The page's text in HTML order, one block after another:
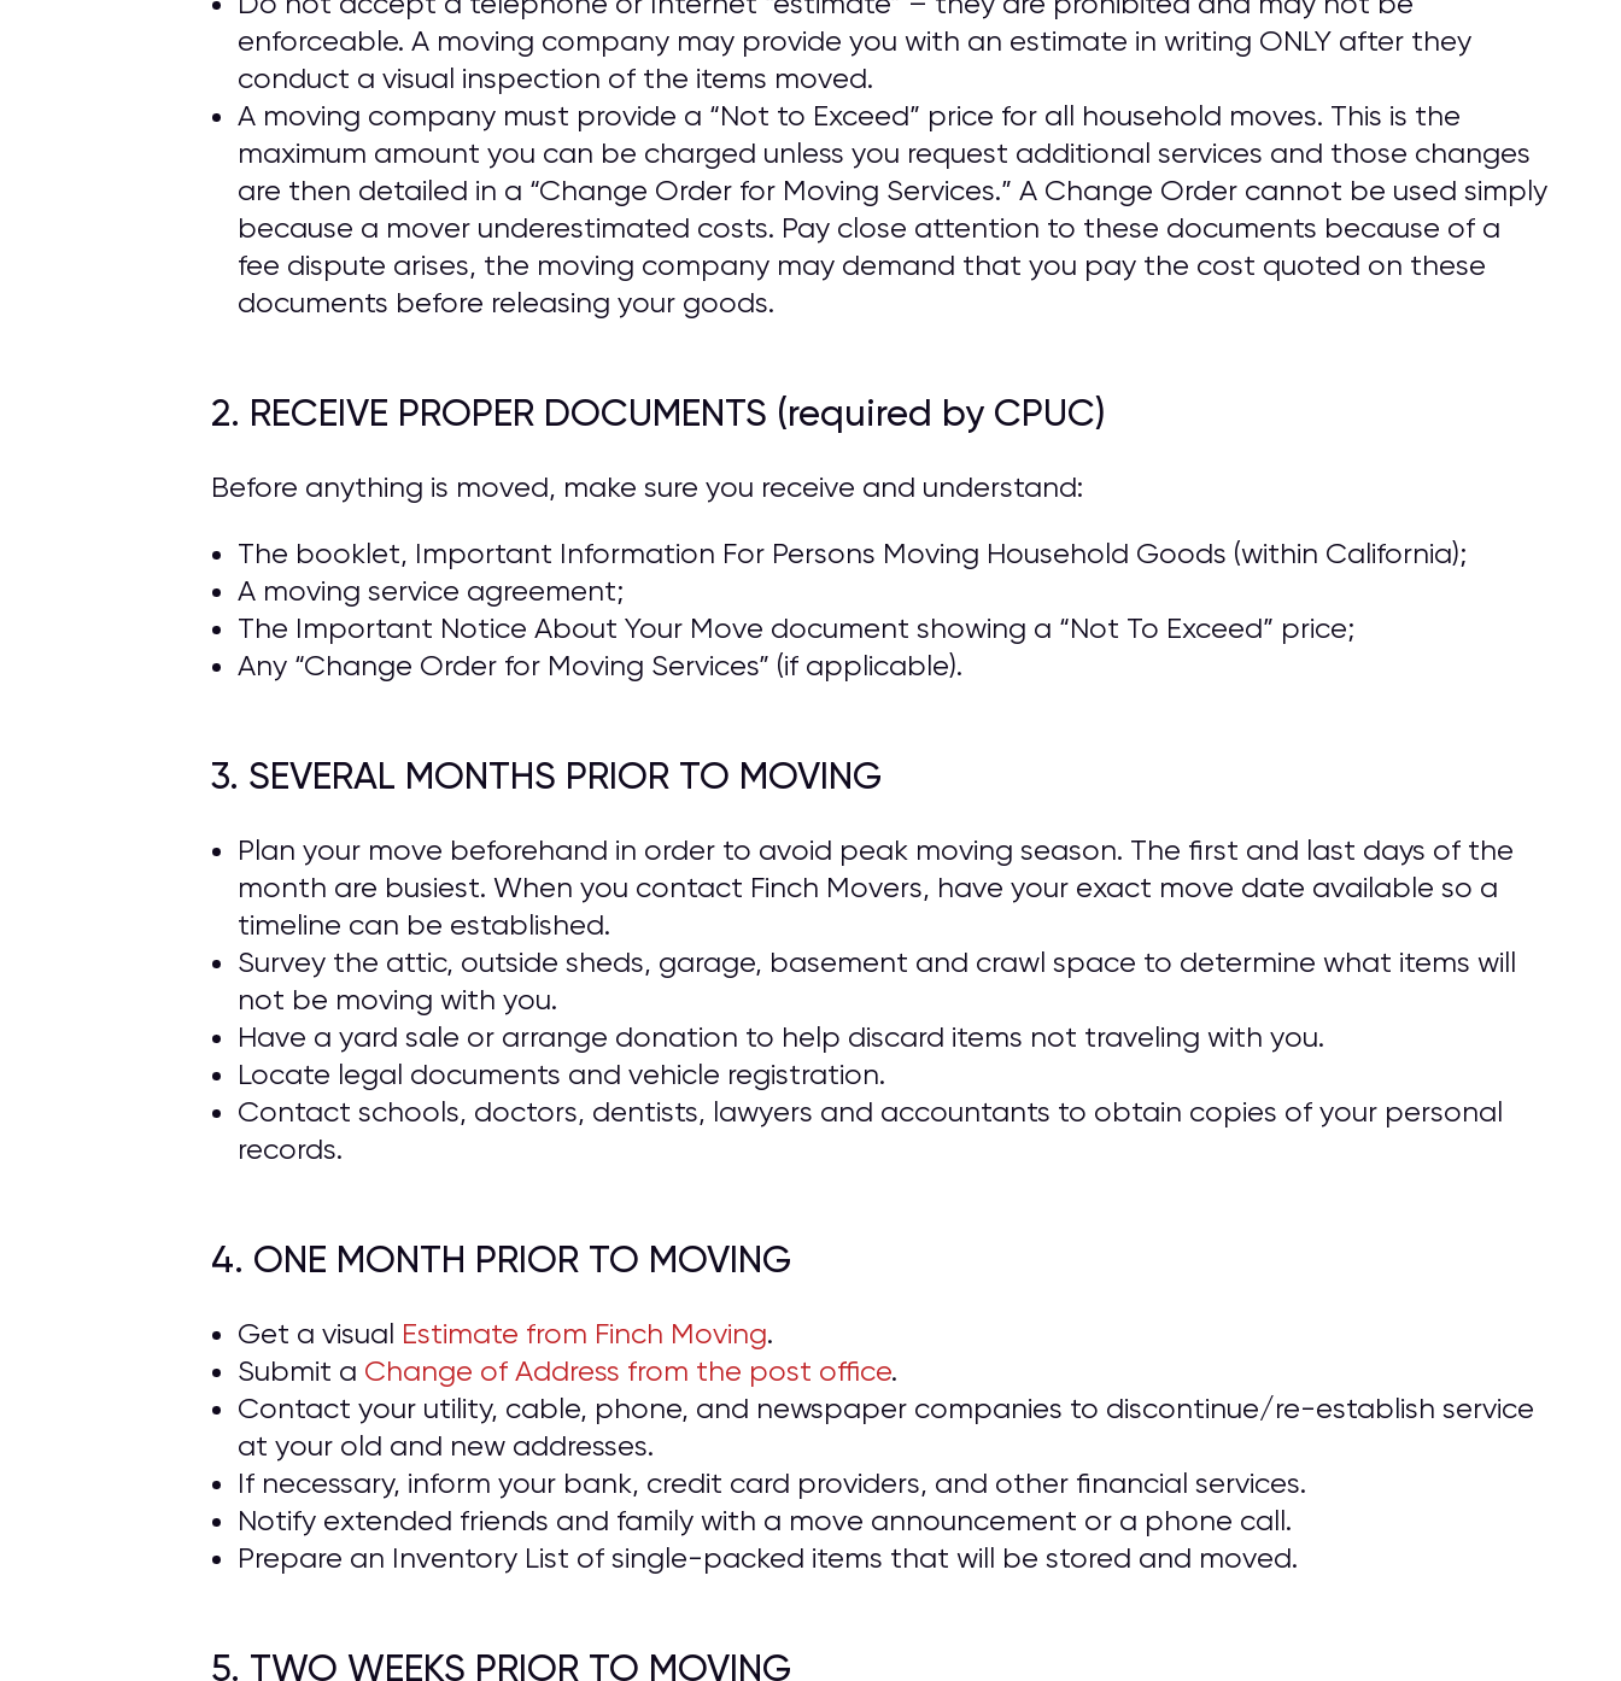
enforceable. A moving company may provide you with an estimate in writing ONLY after they
conduct a visual inspection of the items moved.
A moving company must provide a “Not to Exceed” price for all household moves. This is the
maximum amount you can be charged unless you request additional services and those changes
are then detailed in a “Change Order for Moving Services.” A Change Order cannot be used simply
because a mover underestimated costs. Pay close attention to these documents because of a
fee dispute arises, the moving company may demand that you pay the cost quoted on these
documents before releasing your goods.
2. RECEIVE PROPER DOCUMENTS (required by CPUC)
Before anything is moved, make sure you receive and understand:
The booklet, Important Information For Persons Moving Household Goods (within California);
A moving service agreement;
The Important Notice About Your Move document showing a “Not To Exceed” price;
Any “Change Order for Moving Services” (if applicable).
3. SEVERAL MONTHS PRIOR TO MOVING
Plan your move beforehand in order to avoid peak moving season. The first and last days of the
month are busiest. When you contact Finch Movers, have your exact move date available so a
timeline can be established.
Survey the attic, outside sheds, garage, basement and crawl space to determine what items will
not be moving with you.
Have a yard sale or arrange donation to help discard items not traveling with you.
Locate legal documents and vehicle registration.
Contact schools, doctors, dentists, lawyers and accountants to obtain copies of your personal
records.
4. ONE MONTH PRIOR TO MOVING
Get a visual Estimate from Finch Moving.
Submit a Change of Address from the post office.
Contact your utility, cable, phone, and newspaper companies to discontinue/re-establish service
at your old and new addresses.
If necessary, inform your bank, credit card providers, and other financial services.
Notify extended friends and family with a move announcement or a phone call.
Prepare an Inventory List of single-packed items that will be stored and moved.
5. TWO WEEKS PRIOR TO MOVING